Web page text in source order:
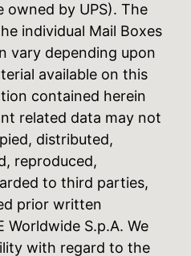
by UPS). The
individual Mail Boxes
vary depending upon
available on this
contained herein
related data may not
distributed,
reproduced,
to third parties,
prior written
S.p.A. We
with regard to the